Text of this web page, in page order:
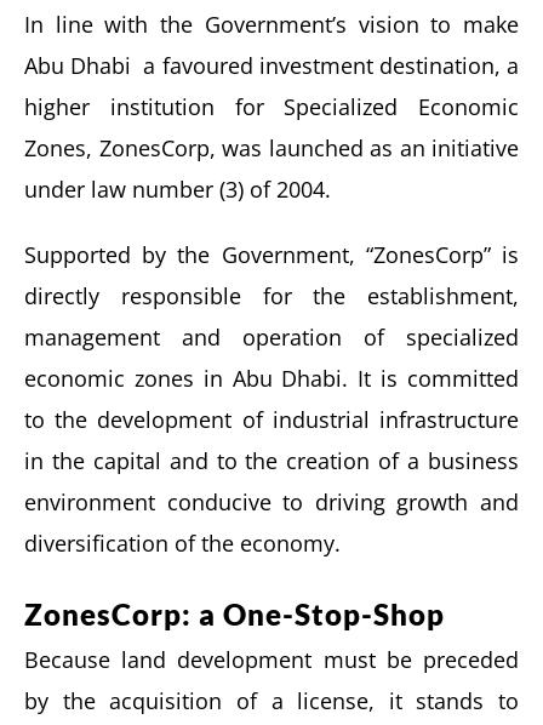
In line with the Government’s vision to make
Abu Dhabi a favoured investment destination, a
higher institution for Specialized Economic
Zones, ZonesCorp, was launched as an initiative
under law number (3) of 2004.
Supported by the Government, “ZonesCorp” is
directly responsible for the establishment,
management and operation of specialized
economic zones in Abu Dhabi. It is committed
to the development of industrial infrastructure
in the capital and to the creation of a business
environment conducive to driving growth and
diversification of the economy.
ZonesCorp: a One-Stop-Shop
Because land development must be preceded
by the acquisition of a license, it stands to